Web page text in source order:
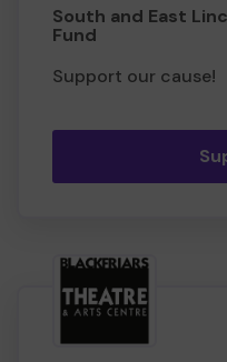
South and East
Fund
Support our cause!